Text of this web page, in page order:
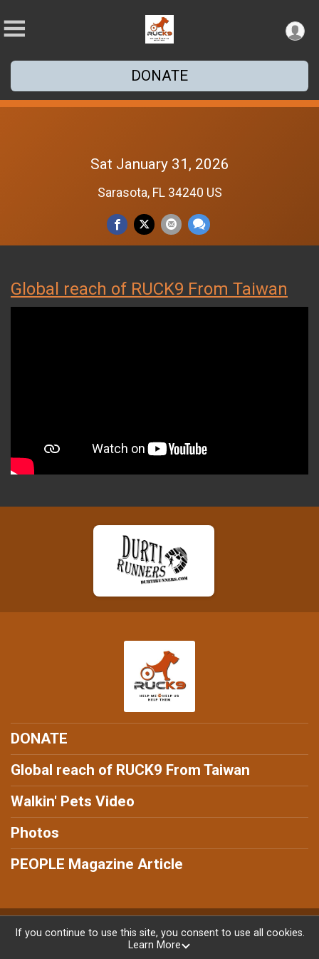
DONATE
Sat January 31, 2026
Sarasota, FL 34240 US
Global reach of RUCK9 From Taiwan
DONATE
Global reach of RUCK9 From Taiwan
Walkin' Pets Video
Photos
PEOPLE Magazine Article
Powered by RunSignup, © 2026
If you continue to use this site, you consent to use all cookies.
Learn More